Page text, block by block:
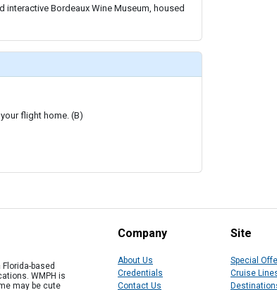
interactive Bordeaux Wine Museum, housed
flight home. (B)
based
WMPH is
may be cute
Company
About Us
Credentials
Contact Us
Site
Special
Cruise